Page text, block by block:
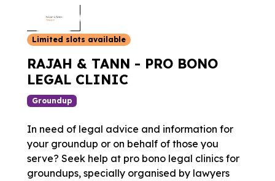
Limited slots available
RAJAH & TANN - PRO BONO
LEGAL CLINIC
Groundup
In need of legal advice and information for
your groundup or on behalf of those you
serve? Seek help at pro bono legal clinics for
groundups, specially organised by lawyers